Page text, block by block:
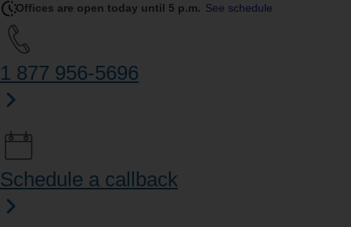
Offices are open today until 5 p.m. See schedule
1 877 956‑5696
Schedule a callback